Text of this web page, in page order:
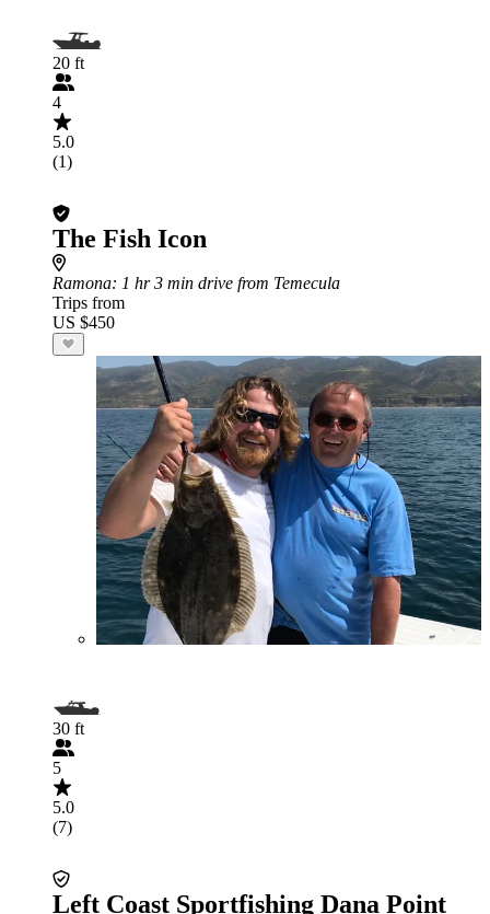
20 ft
4
5.0
(1)
The Fish Icon
Ramona: 1 hr 3 min drive from Temecula
Trips from
US $450
30 ft
5
5.0
(7)
Left Coast Sportfishing Dana Point